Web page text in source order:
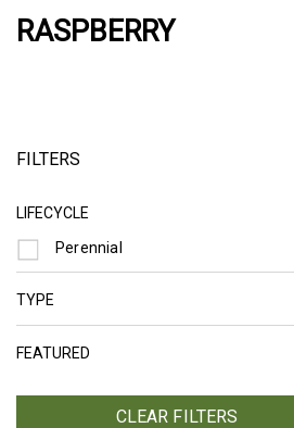
RASPBERRY
FILTERS
LIFECYCLE
Perennial
Refine by Lifecycle: Perennial
TYPE
FEATURED
CLEAR FILTERS